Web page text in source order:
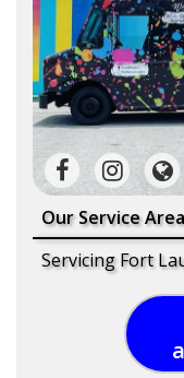
Our Service
Servicing Fort